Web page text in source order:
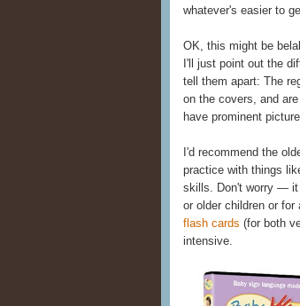
whatever's easier to
OK, this might be
I'll just point out the
tell them apart: The
on the covers, and
have prominent
I'd recommend the
practice with things
skills. Don't worry — it
or older children or
flash cards (for both
intensive.